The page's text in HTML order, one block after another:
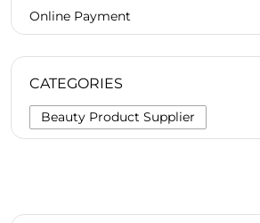
Online Payment
CATEGORIES
Beauty Product Supplier